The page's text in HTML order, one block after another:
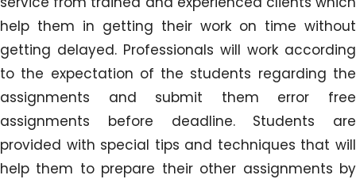
help them in getting their work on time without
getting delayed. Professionals will work according
to the expectation of the students regarding the
assignments and submit them error free
assignments before deadline. Students are
provided with special tips and techniques that will
help them to prepare their other assignments by